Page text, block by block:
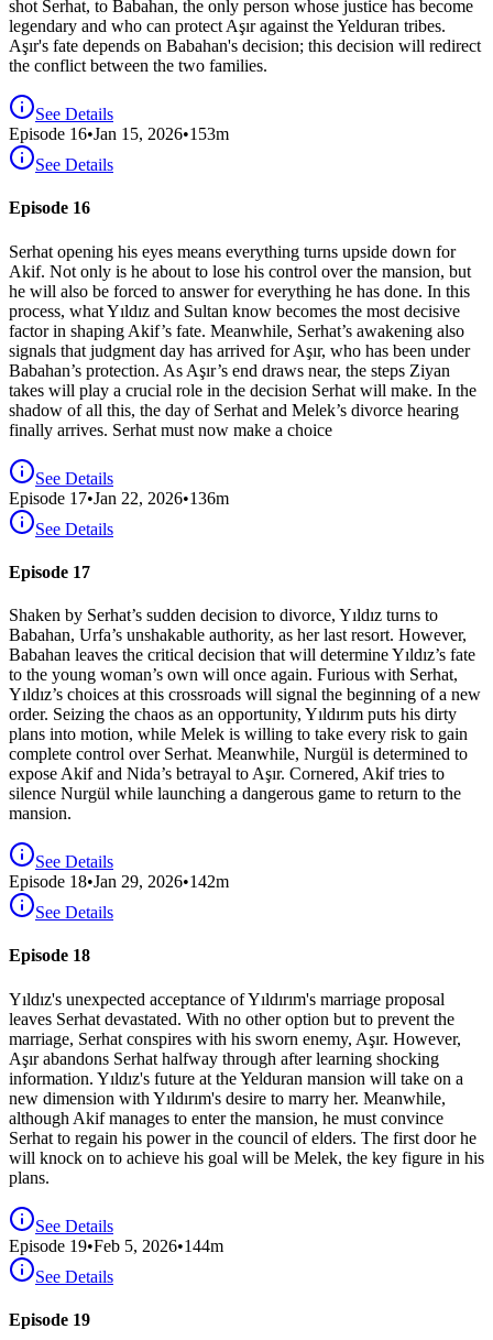
shot Serhat, to Babahan, the only person whose justice has become
legendary and who can protect Aşır against the Yelduran tribes.
Aşır's fate depends on Babahan's decision; this decision will redirect
the conflict between the two families.
See Details
Episode 16•Jan 15, 2026•153m
See Details
Episode 16
Serhat opening his eyes means everything turns upside down for
Akif. Not only is he about to lose his control over the mansion, but
he will also be forced to answer for everything he has done. In this
process, what Yıldız and Sultan know becomes the most decisive
factor in shaping Akif’s fate. Meanwhile, Serhat’s awakening also
signals that judgment day has arrived for Aşır, who has been under
Babahan’s protection. As Aşır’s end draws near, the steps Ziyan
takes will play a crucial role in the decision Serhat will make. In the
shadow of all this, the day of Serhat and Melek’s divorce hearing
finally arrives. Serhat must now make a choice
See Details
Episode 17•Jan 22, 2026•136m
See Details
Episode 17
Shaken by Serhat’s sudden decision to divorce, Yıldız turns to
Babahan, Urfa’s unshakable authority, as her last resort. However,
Babahan leaves the critical decision that will determine Yıldız’s fate
to the young woman’s own will once again. Furious with Serhat,
Yıldız’s choices at this crossroads will signal the beginning of a new
order. Seizing the chaos as an opportunity, Yıldırım puts his dirty
plans into motion, while Melek is willing to take every risk to gain
complete control over Serhat. Meanwhile, Nurgül is determined to
expose Akif and Nida’s betrayal to Aşır. Cornered, Akif tries to
silence Nurgül while launching a dangerous game to return to the
mansion.
See Details
Episode 18•Jan 29, 2026•142m
See Details
Episode 18
Yıldız's unexpected acceptance of Yıldırım's marriage proposal
leaves Serhat devastated. With no other option but to prevent the
marriage, Serhat conspires with his sworn enemy, Aşır. However,
Aşır abandons Serhat halfway through after learning shocking
information. Yıldız's future at the Yelduran mansion will take on a
new dimension with Yıldırım's desire to marry her. Meanwhile,
although Akif manages to enter the mansion, he must convince
Serhat to regain his power in the council of elders. The first door he
will knock on to achieve his goal will be Melek, the key figure in his
plans.
See Details
Episode 19•Feb 5, 2026•144m
See Details
Episode 19